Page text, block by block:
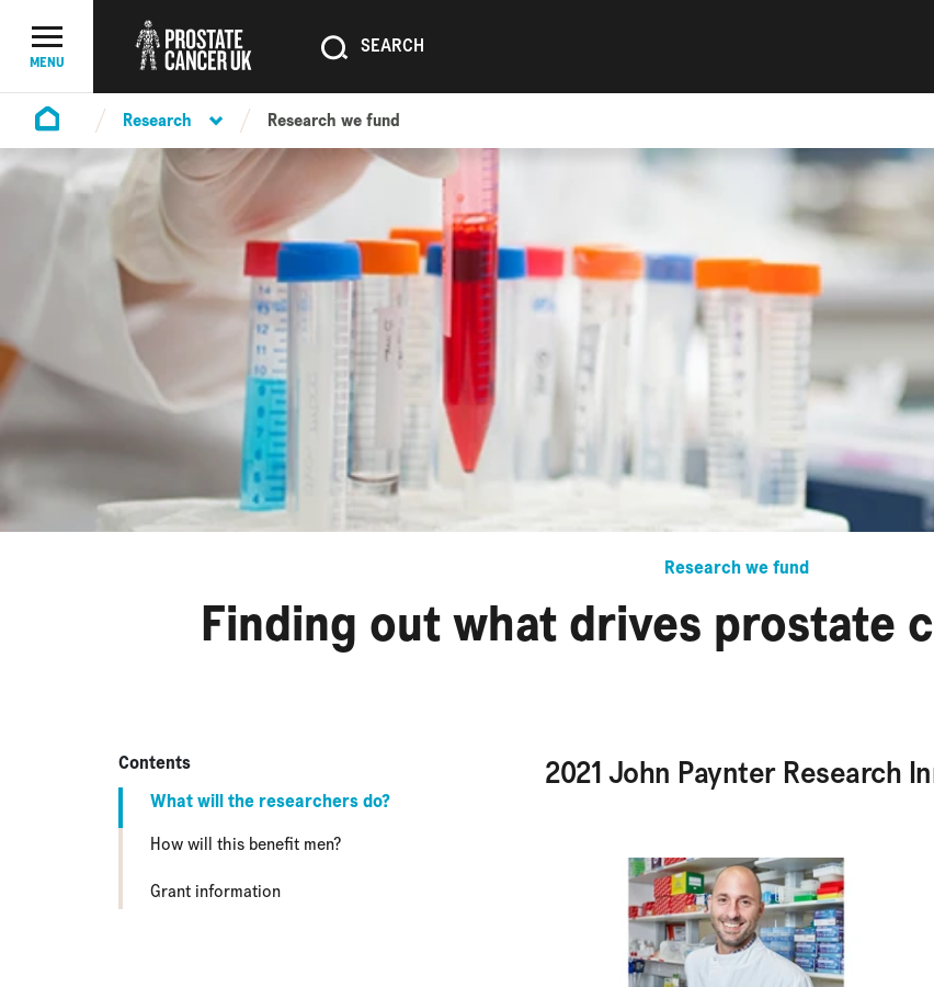
Menu Toggle
MENU SEARCHSEARCH
Homepage
Research Research we fund
Research we fund
Finding out what drives prostate
Contents
What will the researchers do?
How will this benefit men?
Grant information
2021 John Paynter Research